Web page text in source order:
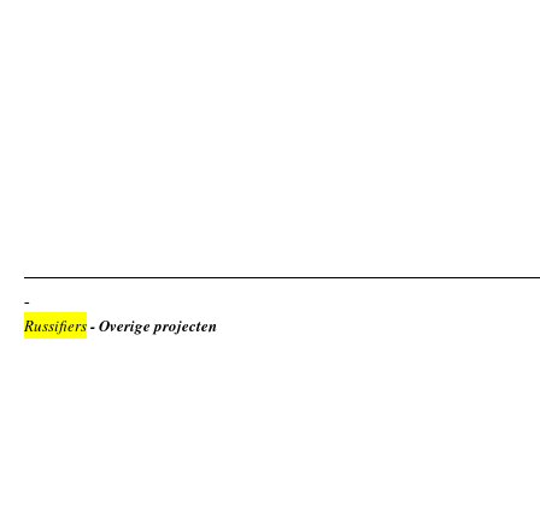
Russifiers- Overige projecten